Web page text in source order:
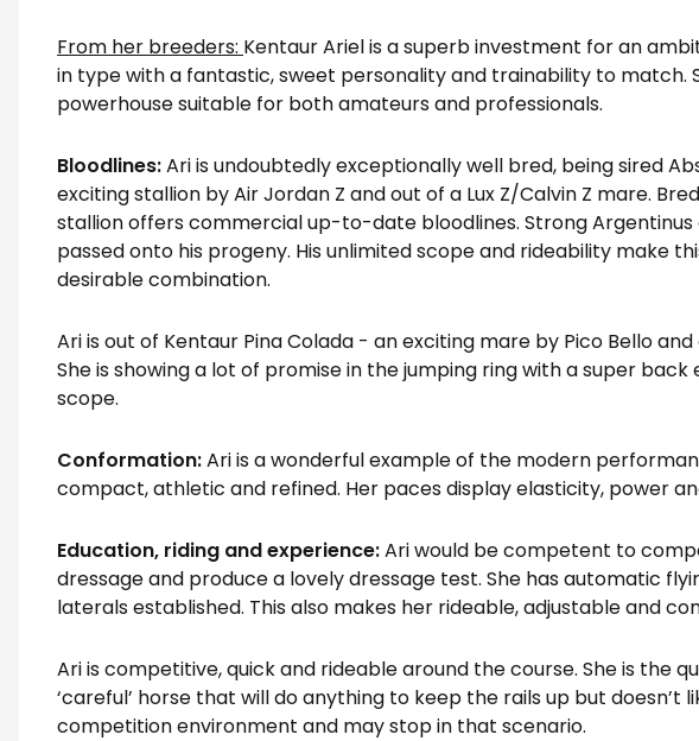
From her breeders: Kentaur Ariel is a superb investment for an
in type with a fantastic, sweet personality and trainability to match.
powerhouse suitable for both amateurs and professionals.
Bloodlines:Ari is undoubtedly exceptionally well bred, being sired
exciting stallion by Air Jordan Z and out of a Lux Z/Calvin Z mare.
stallion offers commercial up-to-date bloodlines. Strong
passed onto his progeny. His unlimited scope and rideability make
desirable combination.
Ari is out of Kentaur Pina Colada - an exciting mare by Pico Bello
She is showing a lot of promise in the jumping ring with a super back
scope.
Conformation:Ari is a wonderful example of the modern
compact, athletic and refined. Her paces display elasticity, power
Education, riding and experience:Ari would be competent to
dressage and produce a lovely dressage test. She has automatic
laterals established. This also makes her rideable, adjustable and
Ari is competitive, quick and rideable around the course. She is the
‘careful’ horse that will do anything to keep the rails up but doesn’t
competition environment and may stop in that scenario.